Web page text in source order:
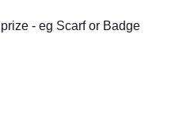
- eg Scarf or Badge